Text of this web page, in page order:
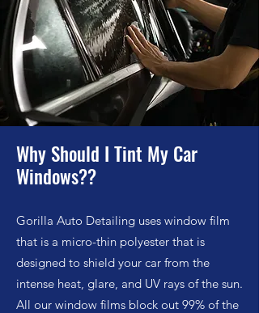
Why Should I Tint My Car
Windows??
Gorilla Auto Detailing uses window film
that is a micro-thin polyester that is
designed to shield your car from the
intense heat, glare, and UV rays of the sun.
All our window films block out 99% of the